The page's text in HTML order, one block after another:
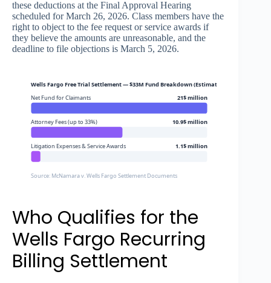
these deductions at the Final Approval Hearing
scheduled for March 26, 2026. Class members have the
right to object to the fee request or service awards if
they believe the amounts are unreasonable, and the
deadline to file objections is March 5, 2026.
Wells Fargo Free Trial Settlement — $33M Fund Breakdown (Estimated)
Net Fund for Claimants
21$ million
Attorney Fees (up to 33%) 10.9$ million
Litigation Expenses & Service Awards 1.1$ million
Source: McNamara v. Wells Fargo Settlement Documents
Who Qualifies for the
Wells Fargo Recurring
Billing Settlement